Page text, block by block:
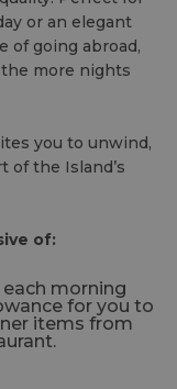
or an elegant
of going abroad,
more nights
you to unwind,
of the Island’s
of:
morning
for you to
items from